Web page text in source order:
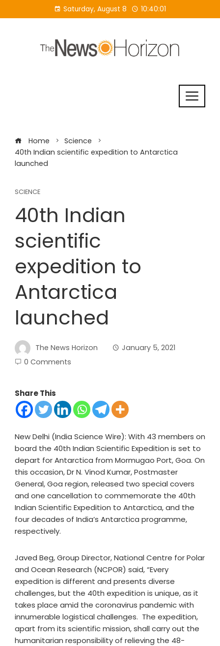
to
Saturday, August 8 10:40:01
Home
Science
40th Indian scientific expedition to Antarctica
launched
SCIENCE
40th Indian
scientific
expedition to
Antarctica
launched
The News Horizon
January 5, 2021
0 Comments
Share This
New Delhi (India Science Wire): With 43 members on
board the 40th Indian Scientific Expedition is set to
depart for Antarctica from Mormugao Port, Goa. On
this occasion, Dr N. Vinod Kumar, Postmaster
General, Goa region, released two special covers
and one cancellation to commemorate the 40th
Indian Scientific Expedition to Antarctica, and the
four decades of India’s Antarctica programme,
respectively.
Javed Beg, Group Director, National Centre for Polar
and Ocean Research (NCPOR) said, “Every
expedition is different and presents diverse
challenges, but the 40th expedition is unique, as it
takes place amid the coronavirus pandemic with
innumerable logistical challenges. The expedition,
apart from its scientific mission, shall carry out the
humanitarian responsibility of relieving the 48-